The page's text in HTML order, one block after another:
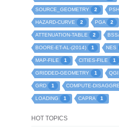
SOURCE_GEOMETRY 2
HAZARD-CURVE 2 PGA 2
ATTENUATION-TABLE 2
BOORE-ET-AL-(2014) 1 NES
MAP-FILE 1 CITIES-FILE 1
GRIDDED-GEOMETRY 1
GRD 1 COMPUTE-
LOADING 1 CAPRA 1
HOT TOPICS